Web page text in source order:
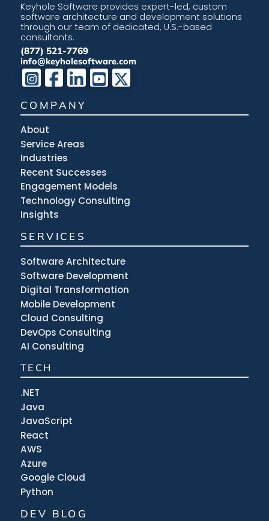
Keyhole Software provides expert-led, custom
software architecture and development solutions
through our team of dedicated, U.S.-based
consultants.
(877) 521-7769
info@keyholesoftware.com
COMPANY
About
Service Areas
Industries
Recent Successes
Engagement Models
Technology Consulting
Insights
SERVICES
Software Architecture
Software Development
Digital Transformation
Mobile Development
Cloud Consulting
DevOps Consulting
AI Consulting
TECH
.NET
Java
JavaScript
React
AWS
Azure
Google Cloud
Python
DEV BLOG